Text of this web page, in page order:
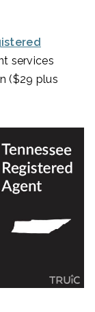
services
($29 plus